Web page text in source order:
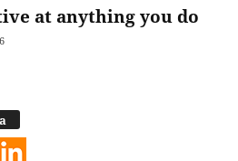
at anything you do